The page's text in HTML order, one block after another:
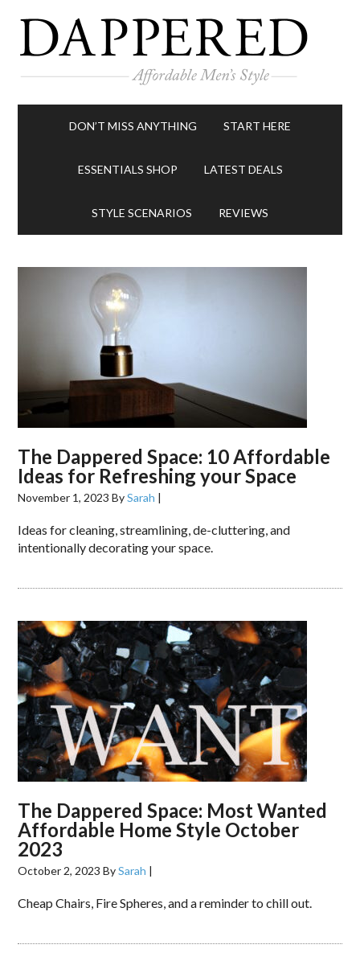
DON’T MISS ANYTHING START HERE
ESSENTIALS SHOP LATEST DEALS
STYLE SCENARIOS REVIEWS
The Dappered Space: 10 Affordable
Ideas for Refreshing your Space
November 1, 2023 BySarah |
Ideas for cleaning, streamlining, de-cluttering, and
intentionally decorating your space.
The Dappered Space: Most Wanted
Affordable Home Style October
2023
October 2, 2023 BySarah |
Cheap Chairs, Fire Spheres, and a reminder to chill out.